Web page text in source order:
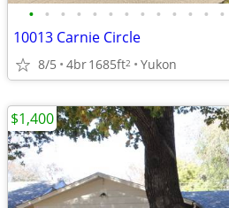
• • • • • • • • • • • • •
10013 Carnie Circle
8/5 4br1685ft2 Yukon
$1,400